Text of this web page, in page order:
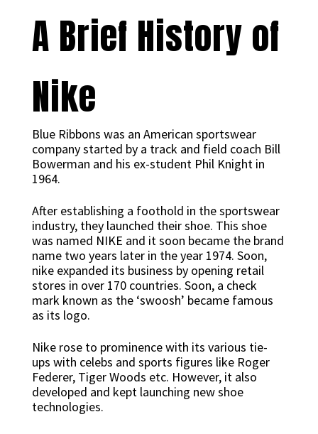
A Brief History of
Nike
Blue Ribbons was an American sportswear
company started by a track and field coach Bill
Bowerman and his ex-student Phil Knight in
1964.
After establishing a foothold in the sportswear
industry, they launched their shoe. This shoe
was named NIKE and it soon became the brand
name two years later in the year 1974. Soon,
nike expanded its business by opening retail
stores in over 170 countries. Soon, a check
mark known as the ‘swoosh’ became famous
as its logo.
Nike rose to prominence with its various tie-
ups with celebs and sports figures like Roger
Federer, Tiger Woods etc. However, it also
developed and kept launching new shoe
technologies.